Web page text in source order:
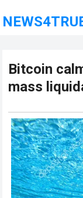
Bitcoin
mass